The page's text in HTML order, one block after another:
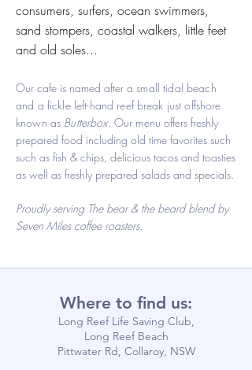
consumers, surfers, ocean swimmers,
sand stompers, coastal walkers, little feet
and old soles...
Our cafe is named after a small tidal beach
and a fickle left-hand reef break just offshore
known as Butterbox. Our menu offers freshly
prepared food including old time favorites such
such as fish & chips, delicious tacos and toasties
as well as freshly prepared salads and specials.
Proudly serving The bear & the beard blend by
Seven Miles coffee roasters.
Where to find us:
Long Reef Life Saving Club,
Long Reef Beach
Pittwater Rd, Collaroy, NSW